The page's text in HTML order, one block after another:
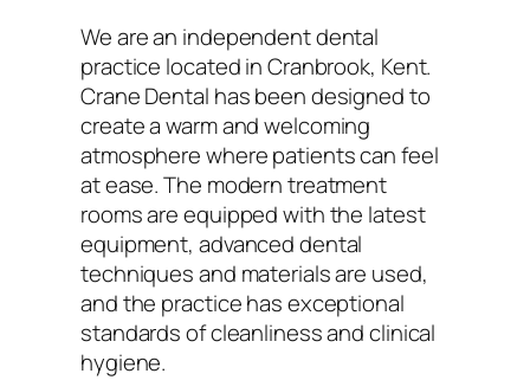
We are an independent dental
practice located in Cranbrook, Kent.
Crane Dental has been designed to
create a warm and welcoming
atmosphere where patients can feel
at ease. The modern treatment
rooms are equipped with the latest
equipment, advanced dental
techniques and materials are used,
and the practice has exceptional
standards of cleanliness and clinical
hygiene.